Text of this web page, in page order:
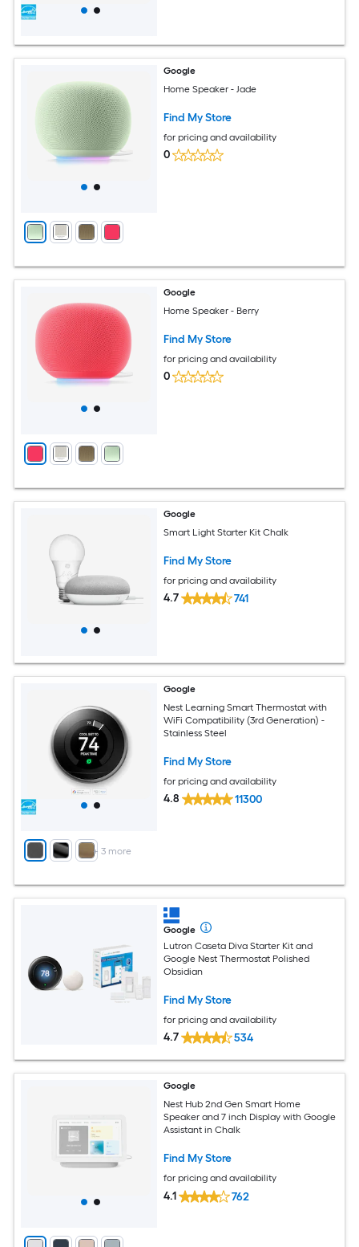
Google
Home Speaker - Jade
Find My Store
for pricing and availability
0
Google
Home Speaker - Berry
Find My Store
for pricing and availability
0
Google
Smart Light Starter Kit Chalk
Find My Store
for pricing and availability
4.7 741
+ 3 more
Google
Nest Learning Smart Thermostat with
WiFi Compatibility (3rd Generation) -
Stainless Steel
Find My Store
for pricing and availability
4.8 11300
Google
Lutron Caseta Diva Starter Kit and
Google Nest Thermostat Polished
Obsidian
Find My Store
for pricing and availability
4.7 534
Google
Nest Hub 2nd Gen Smart Home
Speaker and 7 inch Display with Google
Assistant in Chalk
Find My Store
for pricing and availability
4.1 762